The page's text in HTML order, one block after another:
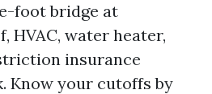
foot bridge at
HVAC, water heater,
insurance
Know your cutoffs by